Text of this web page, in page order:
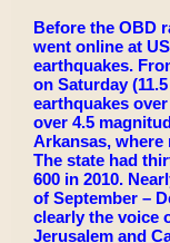
Before the OBD
went online at
earthquakes.
on Saturday
earthquakes
over 4.5
Arkansas, where
The state had
600 in 2010.
of September –
clearly the voice
Jerusalem and